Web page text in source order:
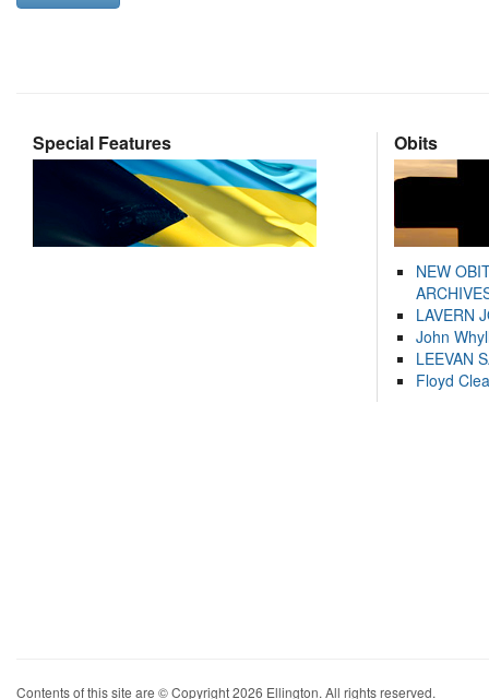
Special Features Obits
NEW
LAVERN
John
LEEVAN
Floyd
Contents of this site are © Copyright 2026 Ellington. All rights reserved.